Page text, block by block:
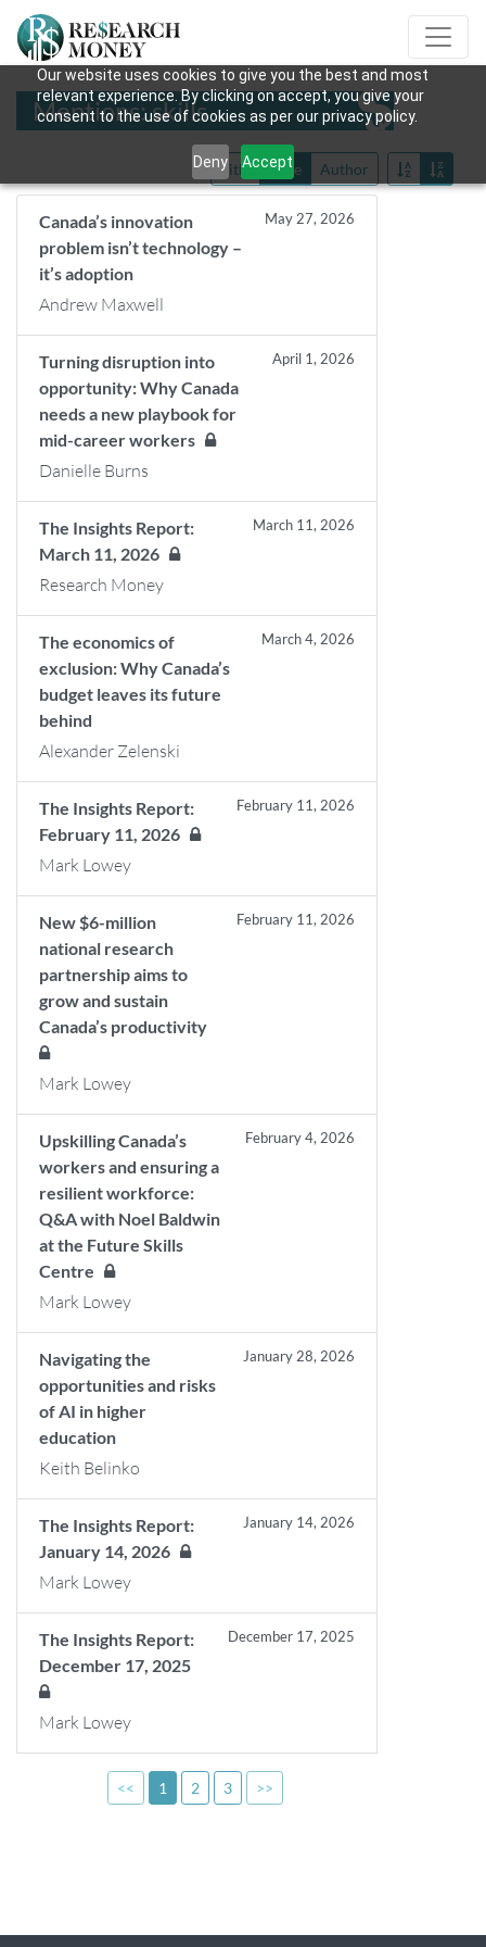
Our website uses cookies to give you the best and most
relevant experience. By clicking on accept, you give your
consent to the use of cookies as per our privacy policy.
Deny Accept
Mentions: skills
Title Date Author
Canada’s innovation
problem isn’t technology –
it’s adoption
May 27, 2026
Andrew Maxwell
Turning disruption into
opportunity: Why Canada
needs a new playbook for
mid-career workers
April 1, 2026
Danielle Burns
The Insights Report:
March 11, 2026
March 11, 2026
Research Money
The economics of
exclusion: Why Canada’s
budget leaves its future
behind
March 4, 2026
Alexander Zelenski
The Insights Report:
February 11, 2026
February 11, 2026
Mark Lowey
New $6-million
national research
partnership aims to
grow and sustain
Canada’s productivity
February 11, 2026
Mark Lowey
Upskilling Canada’s
workers and ensuring a
resilient workforce:
Q&A with Noel Baldwin
at the Future Skills
Centre
February 4, 2026
Mark Lowey
Navigating the
opportunities and risks
of AI in higher
education
January 28, 2026
Keith Belinko
The Insights Report:
January 14, 2026
January 14, 2026
Mark Lowey
The Insights Report:
December 17, 2025
December 17, 2025
Mark Lowey
<< 1 2 3 >>